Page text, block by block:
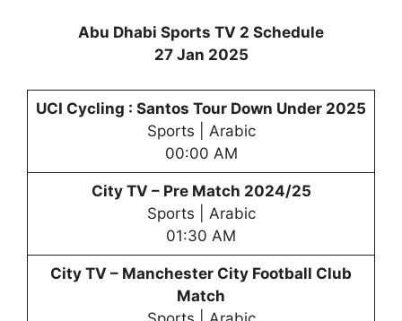
Abu Dhabi Sports TV 2 Schedule
27 Jan 2025
UCI Cycling : Santos Tour Down Under 2025
Sports | Arabic
00:00 AM
City TV – Pre Match 2024/25
Sports | Arabic
01:30 AM
City TV – Manchester City Football Club
Match